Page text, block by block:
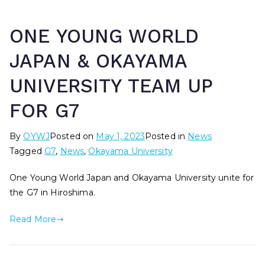
ONE YOUNG WORLD
JAPAN & OKAYAMA
UNIVERSITY TEAM UP
FOR G7
By OYWJPosted on May 1, 2023Posted in News
Tagged G7, News, Okayama University
One Young World Japan and Okayama University unite for
the G7 in Hiroshima.
Read More